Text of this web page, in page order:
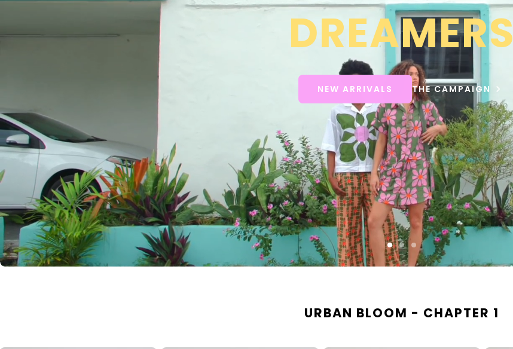
DREAMERS
NEW ARRIVALS THE CAMPAIGN
URBAN BLOOM - CHAPTER 1